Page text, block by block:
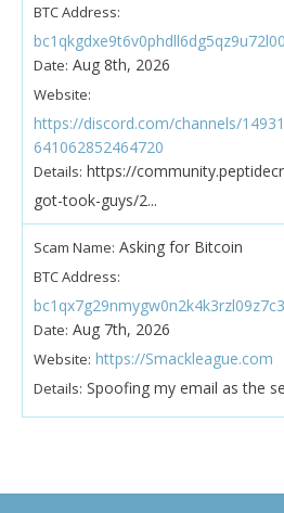
BTC Address:
Date: Aug 8th, 2026
Website:
https://discord.com/channels/
641062852464720
Details: https://
got-took-guys/2...
Scam Name: Asking for Bitcoin
BTC Address:
Date: Aug 7th, 2026
Website: https://Smackleague.com
Details: Spoofing my email as the